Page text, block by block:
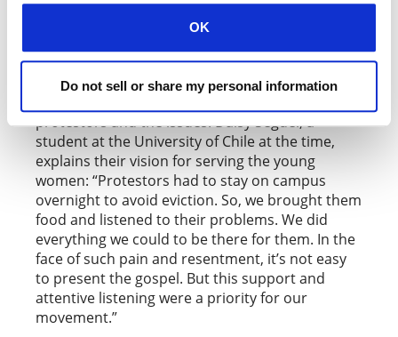
OK
Do not sell or share my personal information
cakes served in corridors, and post-it notes with
positive messages left on lockers.
In Chile, during the 2018student protests about
harassment and sexual abusein the university
protestors and the issues. Daisy Seguel, a
student at the University of Chile at the time,
explains their vision for serving the young
women: “Protestors had to stay on campus
overnight to avoid eviction. So, we brought them
food and listened to their problems. We did
everything we could to be there for them. In the
face of such pain and resentment, it’s not easy
to present the gospel. But this support and
attentive listening were a priority for our
movement.”